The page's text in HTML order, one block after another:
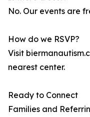
No. Our events are
How do we RSVP?
Visit
nearest center.
Ready to Connect
Families and